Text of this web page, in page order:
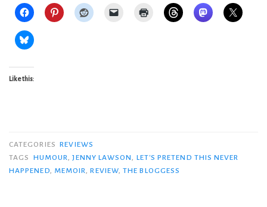
Like this:
CATEGORIES REVIEWS
TAGS
HUMOUR,JENNY LAWSON, LET'S PRETEND THIS NEVER
HAPPENED, MEMOIR,REVIEW,THE BLOGGESS